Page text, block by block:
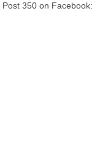
350 on Facebook: